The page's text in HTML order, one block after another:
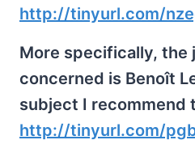
http://tinyurl.com/
More specifically, the
concerned is Benoît
subject I recommend
http://tinyurl.com/